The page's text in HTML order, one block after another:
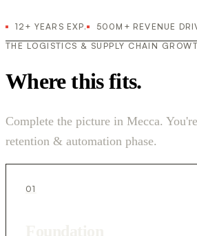
12+ YEARS EXP.
500M+ REVENUE
THE LOGISTICS & SUPPLY CHAIN
Where this fits.
Complete the picture in Mecca.
retention & automation phase.
01